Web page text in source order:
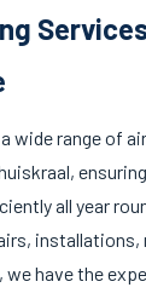
wide range of
all year
we have the